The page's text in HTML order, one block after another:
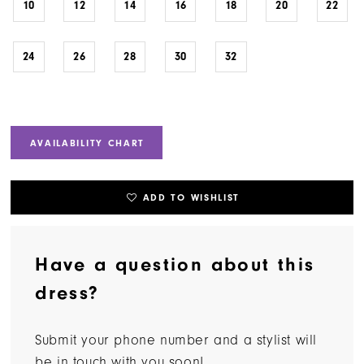
10 12 14 16 18 20 22
24 26 28 30 32
AVAILABILITY CHART
ADD TO WISHLIST
Have a question about this
dress?
Submit your phone number and a stylist will